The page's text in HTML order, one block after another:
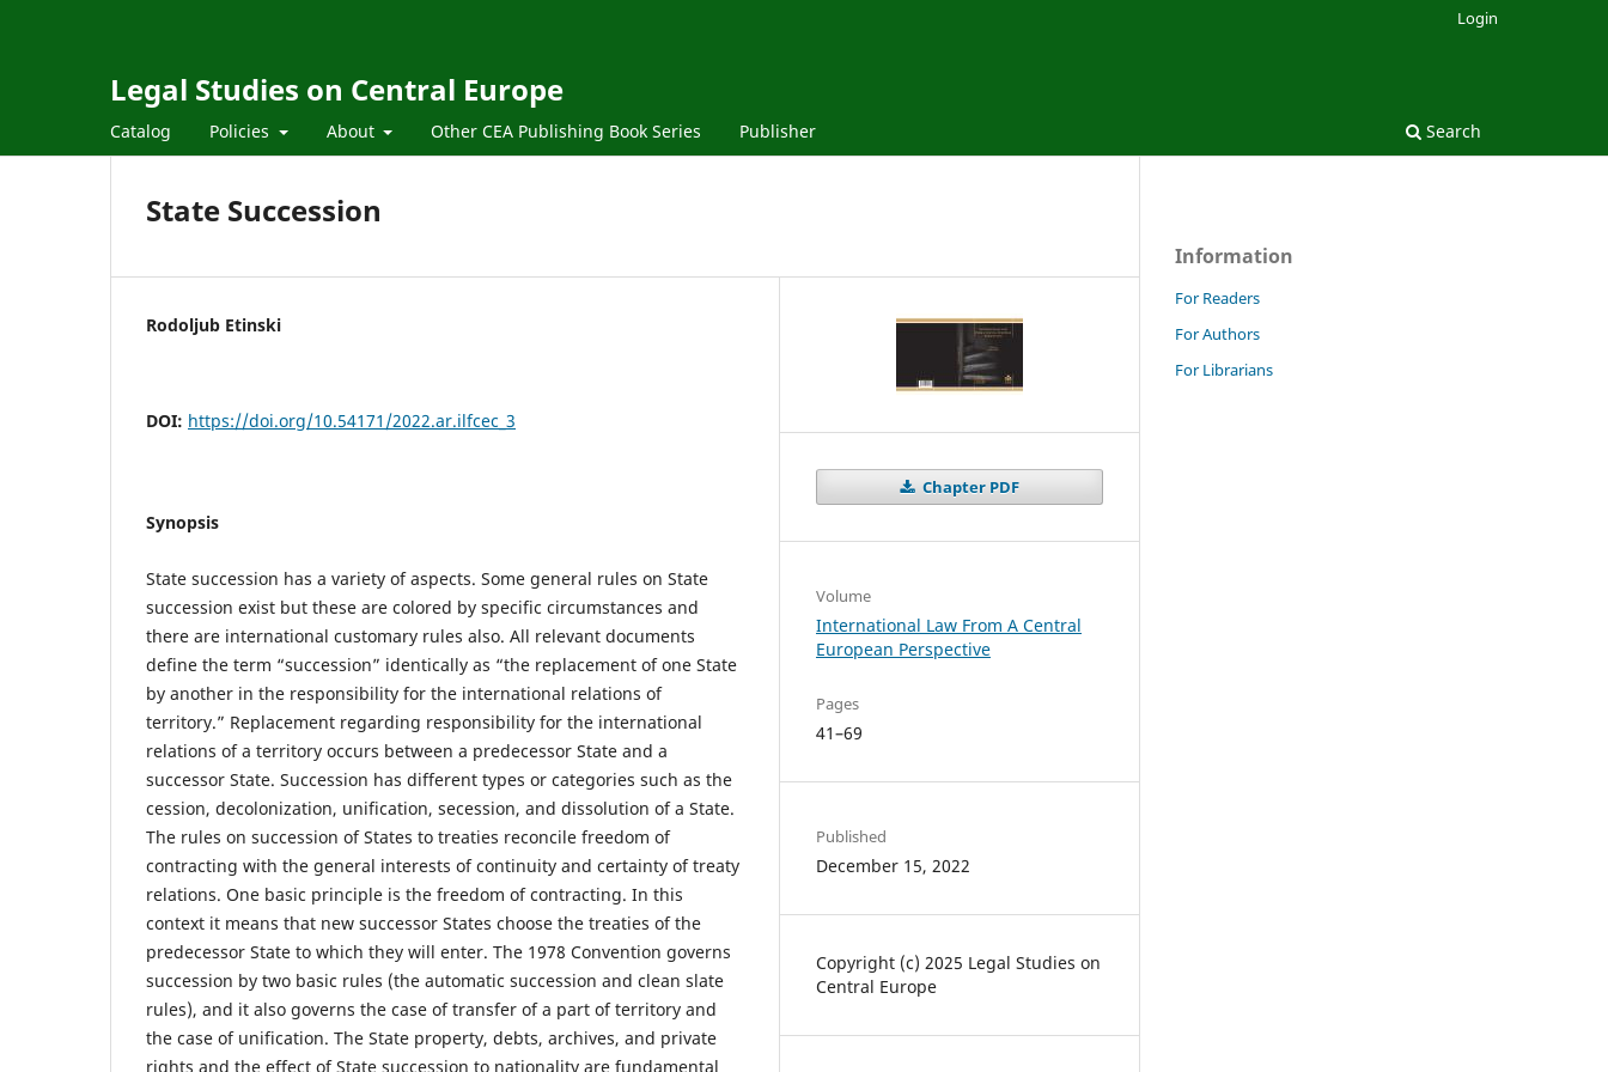
Legal Studies on Central Europe
Catalog Policies About Other CEA Publishing Book Series Publisher Search
Login
State Succession
Rodoljub Etinski
DOI: https://doi.org/10.54171/2022.ar.ilfcec_3
Synopsis
State succession has a variety of aspects. Some general rules on State
succession exist but these are colored by specific circumstances and
there are international customary rules also. All relevant documents
define the term “succession” identically as “the replacement of one State
by another in the responsibility for the international relations of
territory.” Replacement regarding responsibility for the international
relations of a territory occurs between a predecessor State and a
successor State. Succession has different types or categories such as the
cession, decolonization, unification, secession, and dissolution of a State.
The rules on succession of States to treaties reconcile freedom of
contracting with the general interests of continuity and certainty of treaty
relations. One basic principle is the freedom of contracting. In this
context it means that new successor States choose the treaties of the
predecessor State to which they will enter. The 1978 Convention governs
succession by two basic rules (the automatic succession and clean slate
rules), and it also governs the case of transfer of a part of territory and
the case of unification. The State property, debts, archives, and private
rights and the effect of State succession to nationality are fundamental
Chapter PDF
Volume
International Law From A Central
European Perspective
Pages
41–69
Published
December 15, 2022
Copyright (c) 2025 Legal Studies on
Central Europe
Information
For Readers
For Authors
For Librarians